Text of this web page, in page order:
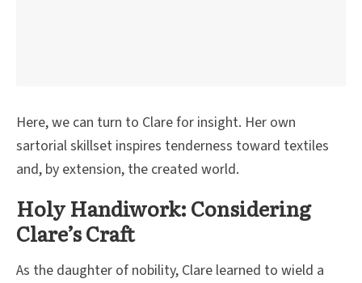
Here, we can turn to Clare for insight. Her own
sartorial skillset inspires tenderness toward textiles
and, by extension, the created world.
Holy Handiwork: Considering
Clare’s Craft
As the daughter of nobility, Clare learned to wield a